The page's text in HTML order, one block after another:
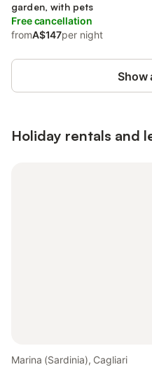
garden, with pets
Free cancellation
fromA$147per night
Show
Holiday rentals and
Marina (Sardinia), Cagliari